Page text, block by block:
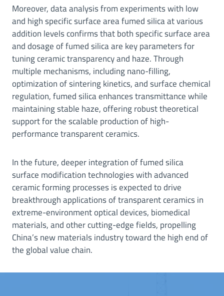
Moreover, data analysis from experiments with low
and high specific surface area fumed silica at various
addition levels confirms that both specific surface area
and dosage of fumed silica are key parameters for
tuning ceramic transparency and haze. Through
multiple mechanisms, including nano-filling,
optimization of sintering kinetics, and surface chemical
regulation, fumed silica enhances transmittance while
maintaining stable haze, offering robust theoretical
support for the scalable production of high-
performance transparent ceramics.
In the future, deeper integration of fumed silica
surface modification technologies with advanced
ceramic forming processes is expected to drive
breakthrough applications of transparent ceramics in
extreme-environment optical devices, biomedical
materials, and other cutting-edge fields, propelling
China’s new materials industry toward the high end of
the global value chain.